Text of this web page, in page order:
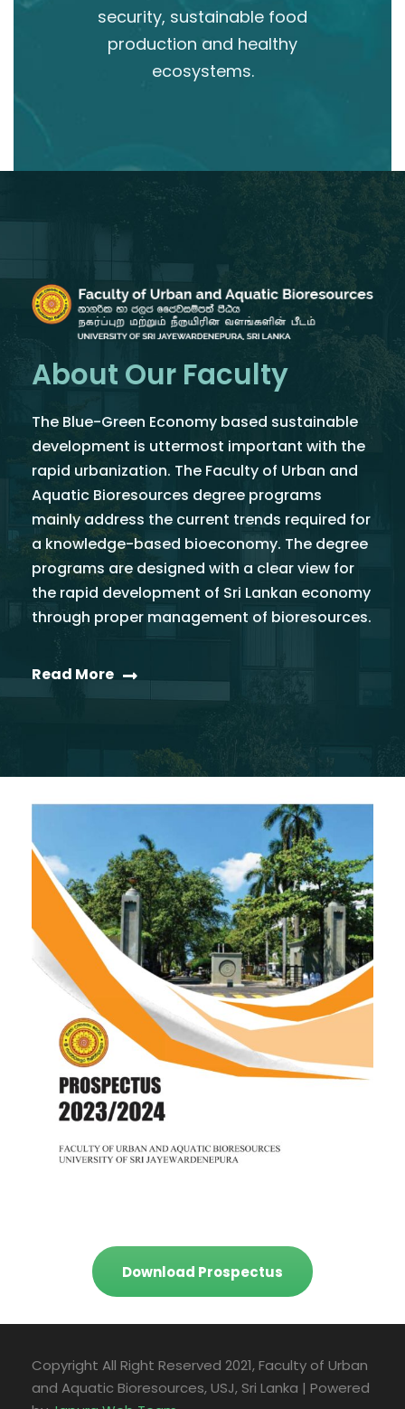
security, sustainable food
production and healthy
ecosystems.
About Our Faculty
The Blue-Green Economy based sustainable
development is uttermost important with the
rapid urbanization. The Faculty of Urban and
Aquatic Bioresources degree programs
mainly address the current trends required for
a knowledge-based bioeconomy. The degree
programs are designed with a clear view for
the rapid development of Sri Lankan economy
through proper management of bioresources.
Read More
Download Prospectus
Copyright All Right Reserved 2021, Faculty of Urban
and Aquatic Bioresources, USJ, Sri Lanka | Powered